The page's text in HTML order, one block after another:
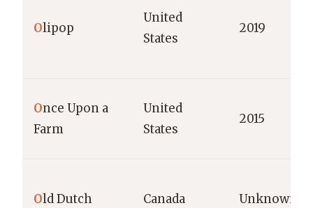
Olipop
United
States
2019
Once Upon a
Farm
United
States
2015
Old Dutch Canada Unknown